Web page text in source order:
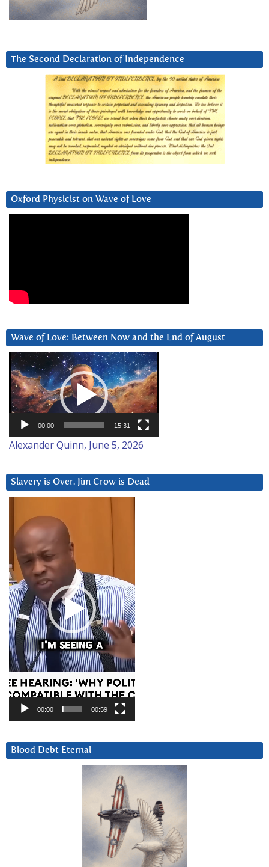
The Second Declaration of Independence
Oxford Physicist on Wave of Love
Wave of Love: Between Now and the End of August
Video
Player
00:00 15:31
Alexander Quinn, June 5, 2026
Slavery is Over. Jim Crow is Dead
Player
00:00 00:59
Blood Debt Eternal